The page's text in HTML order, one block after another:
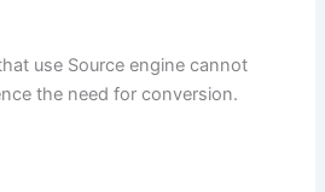
use Source engine cannot
the need for conversion.